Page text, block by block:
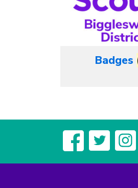
Badges